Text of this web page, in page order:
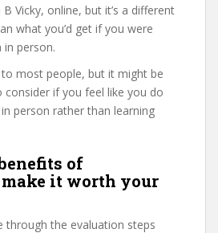
Vicky, online, but it’s a different
what you’d get if you were
person.
most people, but it might be
if you feel like you do
person rather than learning
of
make it worth your
through the evaluation steps